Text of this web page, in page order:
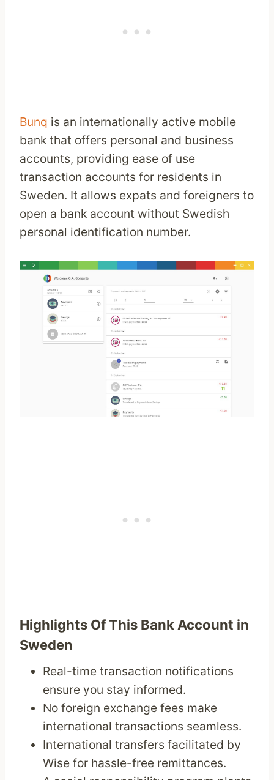
Bunq is an internationally active mobile
bank that offers personal and business
accounts, providing ease of use
transaction accounts for residents in
Sweden. It allows expats and foreigners to
open a bank account without Swedish
personal identification number.
Highlights Of This Bank Account in
Sweden
Real-time transaction notifications
ensure you stay informed.
No foreign exchange fees make
international transactions seamless.
International transfers facilitated by
Wise for hassle-free remittances.